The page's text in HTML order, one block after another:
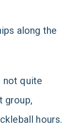
along the
not quite
group,
hours.